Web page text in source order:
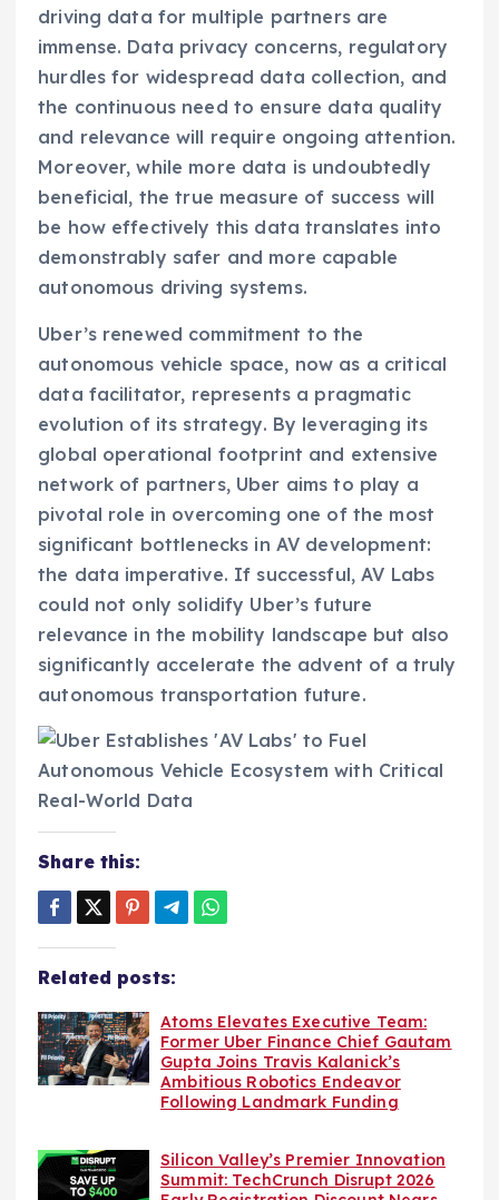
driving data for multiple partners are
immense. Data privacy concerns, regulatory
hurdles for widespread data collection, and
the continuous need to ensure data quality
and relevance will require ongoing attention.
Moreover, while more data is undoubtedly
beneficial, the true measure of success will
be how effectively this data translates into
demonstrably safer and more capable
autonomous driving systems.
Uber’s renewed commitment to the
autonomous vehicle space, now as a critical
data facilitator, represents a pragmatic
evolution of its strategy. By leveraging its
global operational footprint and extensive
network of partners, Uber aims to play a
pivotal role in overcoming one of the most
significant bottlenecks in AV development:
the data imperative. If successful, AV Labs
could not only solidify Uber’s future
relevance in the mobility landscape but also
significantly accelerate the advent of a truly
autonomous transportation future.
Share this:
Related posts:
Atoms Elevates Executive Team:
Former Uber Finance Chief Gautam
Gupta Joins Travis Kalanick’s
Ambitious Robotics Endeavor
Following Landmark Funding
Silicon Valley’s Premier Innovation
Summit: TechCrunch Disrupt 2026